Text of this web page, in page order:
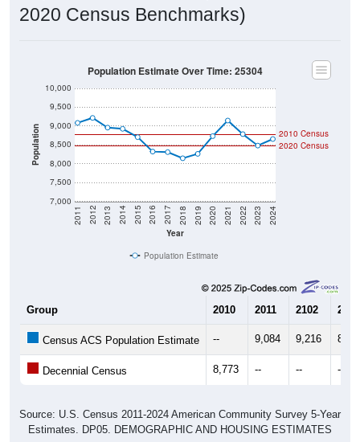
2020 Census Benchmarks)
Population
7,000
7,500
8,000
8,500
9,000
9,500
10,000
Year
2011 2012 2013 2014 2015 2016 2017 2018 2019 2020 2021 2022 2023 2024
2020 Census
2010 Census
Population Estimate Over Time: 25304
Population Estimate
Group 2010 2011 2102 2013
Census ACS Population Estimate -- 9,084 9,216
Decennial Census 8,773 -- -- --
Source: U.S. Census 2011-2024 American Community Survey 5-Year
Estimates. DP05. DEMOGRAPHIC AND HOUSING ESTIMATES